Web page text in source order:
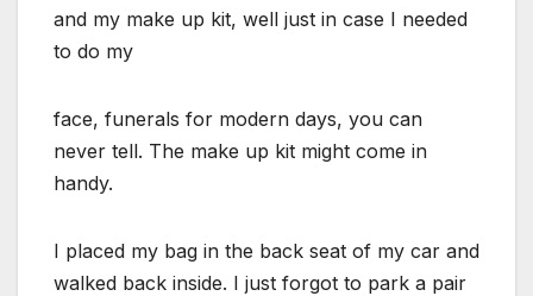
and my make up kit, well just in case I needed
to do my
face, funerals for modern days, you can
never tell. The make up kit might come in
handy.
I placed my bag in the back seat of my car and
walked back inside. I just forgot to park a pair